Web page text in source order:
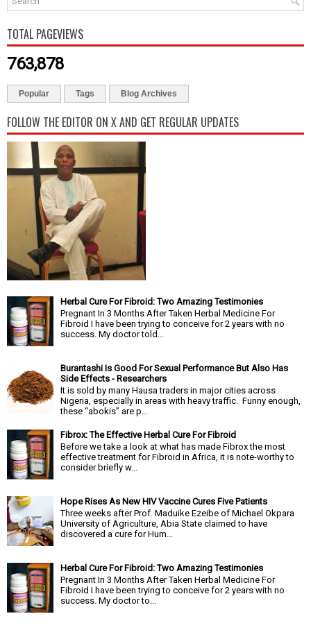
TOTAL PAGEVIEWS
763,878
Popular Tags Blog Archives
FOLLOW THE EDITOR ON X AND GET REGULAR UPDATES
Herbal Cure For Fibroid: Two Amazing Testimonies
Pregnant In 3 Months After Taken Herbal Medicine For
Fibroid I have been trying to conceive for 2 years with no
success. My doctor told...
Burantashi Is Good For Sexual Performance But Also Has
Side Effects - Researchers
It is sold by many Hausa traders in major cities across
Nigeria, especially in areas with heavy traffic. Funny enough,
these “abokis” are p...
Fibrox: The Effective Herbal Cure For Fibroid
Before we take a look at what has made Fibrox the most
effective treatment for Fibroid in Africa, it is note-worthy to
consider briefly w...
Hope Rises As New HIV Vaccine Cures Five Patients
Three weeks after Prof. Maduike Ezeibe of Michael Okpara
University of Agriculture, Abia State claimed to have
discovered a cure for Hum...
Herbal Cure For Fibroid: Two Amazing Testimonies
Pregnant In 3 Months After Taken Herbal Medicine For
Fibroid I have been trying to conceive for 2 years with no
success. My doctor to...